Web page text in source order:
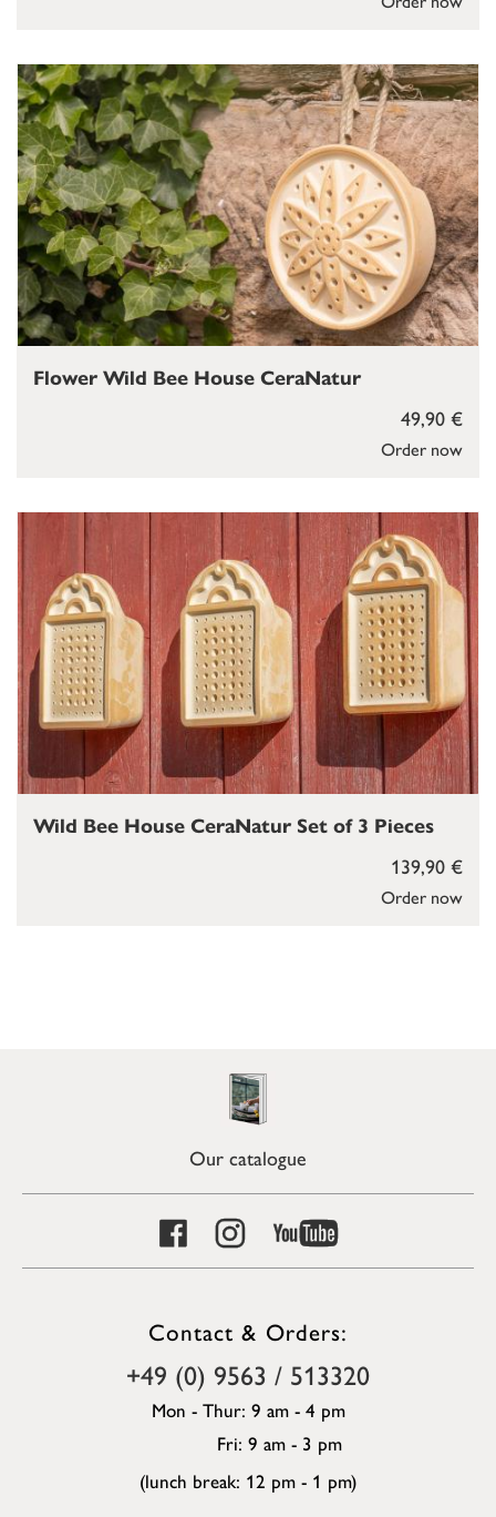
Order now
49,90 €
Flower Wild Bee House CeraNatur
Order now
139,90 €
Wild Bee House CeraNatur Set of 3 Pieces
Our catalogue
Contact & Orders:
+49 (0) 9563 / 513320
Mon - Thur: 9 am - 4 pm
Fri: 9 am - 3 pm
(lunch break: 12 pm - 1 pm)